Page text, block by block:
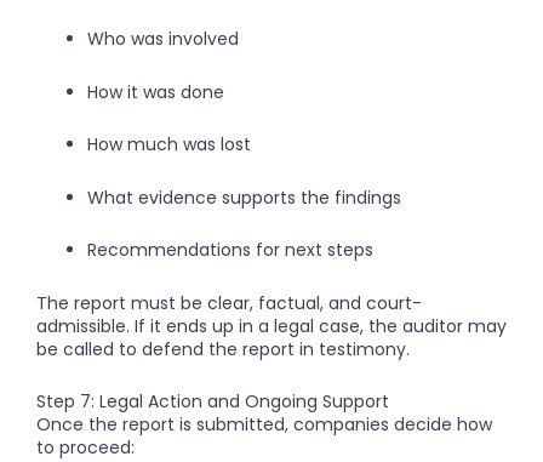
Who was involved
How it was done
How much was lost
What evidence supports the findings
Recommendations for next steps
The report must be clear, factual, and court-
admissible. If it ends up in a legal case, the auditor may
be called to defend the report in testimony.
Step 7: Legal Action and Ongoing Support
Once the report is submitted, companies decide how
to proceed: